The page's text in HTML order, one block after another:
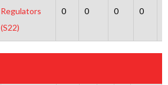
Regulators
(S22)
0 0 0 0